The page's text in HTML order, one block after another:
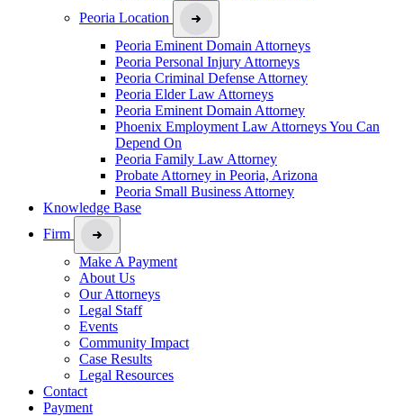
Peoria Location
Peoria Eminent Domain Attorneys
Peoria Personal Injury Attorneys
Peoria Criminal Defense Attorney
Peoria Elder Law Attorneys
Peoria Eminent Domain Attorney
Phoenix Employment Law Attorneys You Can
Depend On
Peoria Family Law Attorney
Probate Attorney in Peoria, Arizona
Peoria Small Business Attorney
Knowledge Base
Firm
Make A Payment
About Us
Our Attorneys
Legal Staff
Events
Community Impact
Case Results
Legal Resources
Contact
Payment